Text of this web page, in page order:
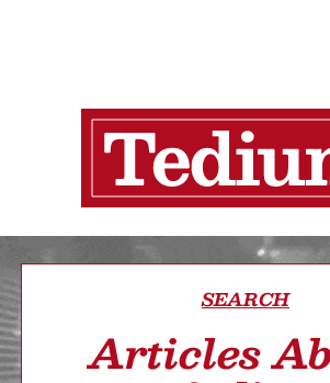
SEARCH
Articles